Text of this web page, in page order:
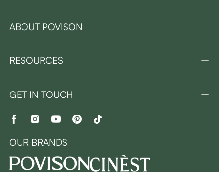
ABOUT POVISON
RESOURCES
GET IN TOUCH
OUR BRANDS